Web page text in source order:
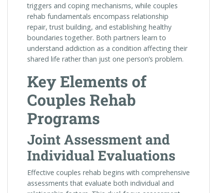
triggers and coping mechanisms, while couples
rehab fundamentals encompass relationship
repair, trust building, and establishing healthy
boundaries together. Both partners learn to
understand addiction as a condition affecting their
shared life rather than just one person’s problem.
Key Elements of
Couples Rehab
Programs
Joint Assessment and
Individual Evaluations
Effective couples rehab begins with comprehensive
assessments that evaluate both individual and